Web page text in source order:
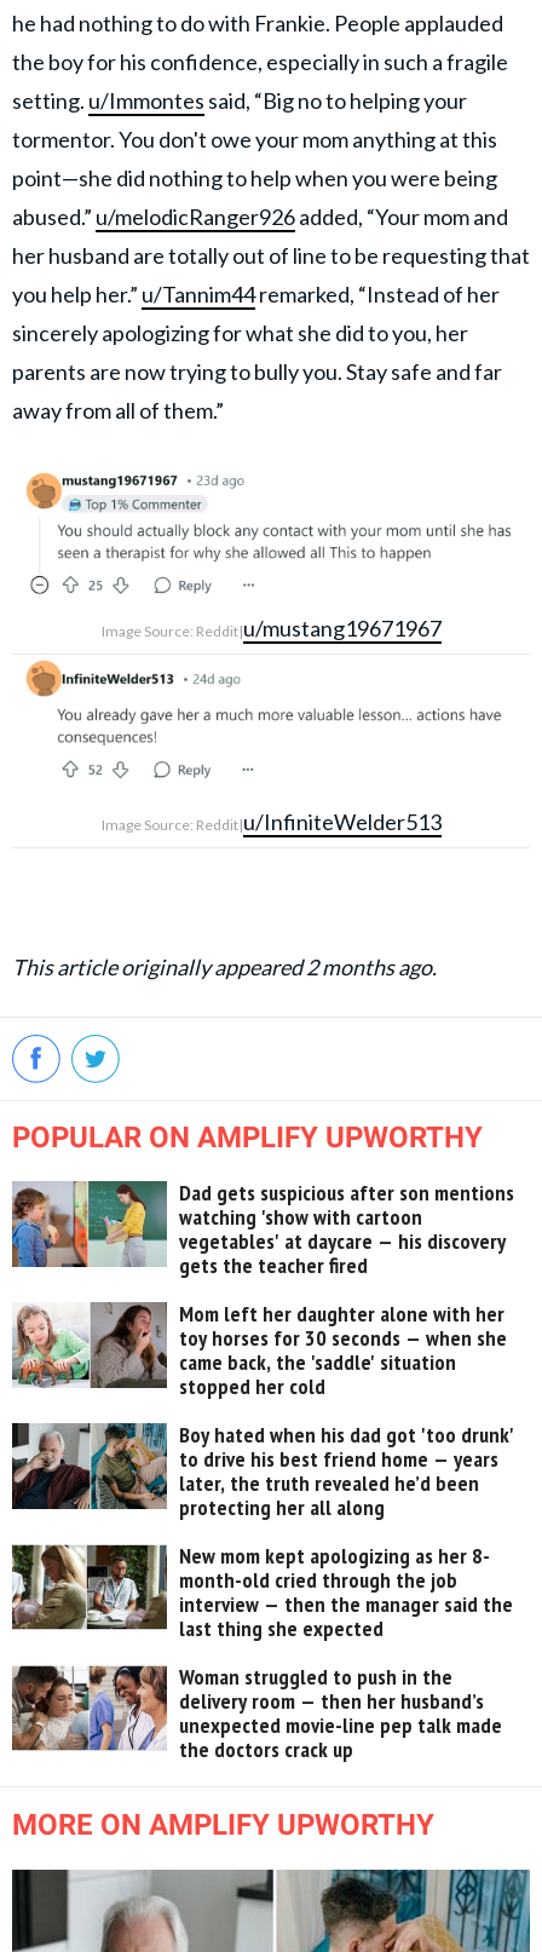
he had nothing to do with Frankie. People applauded
the boy for his confidence, especially in such a fragile
setting. u/Immontes said, “Big no to helping your
tormentor. You don't owe your mom anything at this
point—she did nothing to help when you were being
abused.” u/melodicRanger926added, “Your mom and
her husband are totally out of line to be requesting that
you help her.” u/Tannim44remarked, “Instead of her
sincerely apologizing for what she did to you, her
parents are now trying to bully you. Stay safe and far
away from all of them.”
Image Source: Reddit|u/mustang19671967
Image Source: Reddit|u/InfiniteWelder513
This article originally appeared 2 months ago.
POPULAR ON AMPLIFY UPWORTHY
Dad gets suspicious after son mentions
watching 'show with cartoon
vegetables' at daycare — his discovery
gets the teacher fired
Mom left her daughter alone with her
toy horses for 30 seconds — when she
came back, the 'saddle' situation
stopped her cold
Boy hated when his dad got 'too drunk'
to drive his best friend home — years
later, the truth revealed he’d been
protecting her all along
New mom kept apologizing as her 8-
month-old cried through the job
interview — then the manager said the
last thing she expected
Woman struggled to push in the
delivery room — then her husband’s
unexpected movie-line pep talk made
the doctors crack up
MORE ON AMPLIFY UPWORTHY